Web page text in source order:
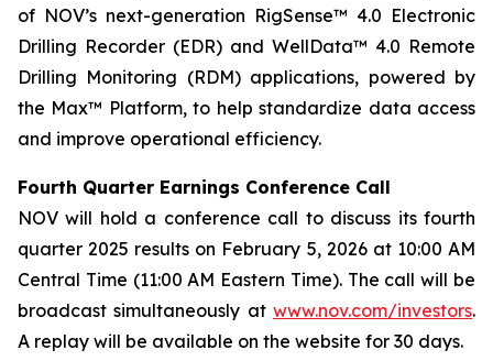
of NOV’s next-generation RigSense™ 4.0 Electronic
Drilling Recorder (EDR) and WellData™ 4.0 Remote
Drilling Monitoring (RDM) applications, powered by
the Max™ Platform, to help standardize data access
and improve operational efficiency.
Fourth Quarter Earnings Conference Call
NOV will hold a conference call to discuss its fourth
quarter 2025 results on February 5, 2026 at 10:00 AM
Central Time (11:00 AM Eastern Time). The call will be
broadcast simultaneously at www.nov.com/investors.
A replay will be available on the website for 30 days.